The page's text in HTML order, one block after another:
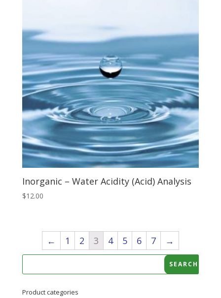
Inorganic – Water Acidity (Acid) Analysis
$12.00
← 1 2 3 4 5 6 7 →
Product categories